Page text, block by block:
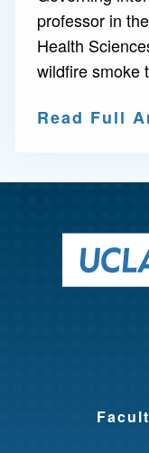
professor in
Health
wildfire smoke
Read Full